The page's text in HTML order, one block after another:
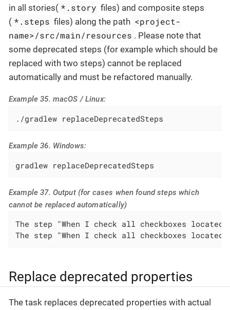
in all stories( *.story files) and composite steps
( *.steps files) along the path <project-
name>/src/main/resources . Please note that
some deprecated steps (for example which should be
replaced with two steps) cannot be replaced
automatically and must be refactored manually.
Example 35. macOS / Linux:
./gradlew replaceDeprecatedSteps
Example 36. Windows:
gradlew replaceDeprecatedSteps
Example 37. Output (for cases when found steps which
cannot be replaced automatically)
The step "When I check all checkboxes
The step "When I check all checkboxes
Replace deprecated properties
The task replaces deprecated properties with actual